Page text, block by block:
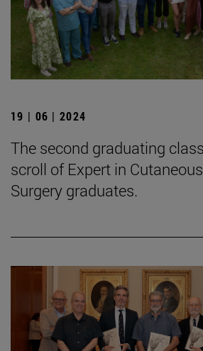
19 | 06 | 2024
The second graduating
scroll of Expert in
Surgery graduates.